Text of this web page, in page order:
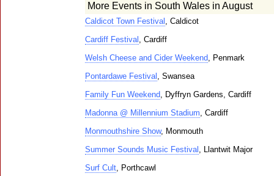
More Events in South Wales in August
Caldicot Town Festival , Caldicot
Cardiff Festival , Cardiff
Welsh Cheese and Cider Weekend, Penmark
Pontardawe Festival , Swansea
Family Fun Weekend, Dyffryn Gardens, Cardiff
Madonna @ Millennium Stadium, Cardiff
Monmouthshire Show, Monmouth
Summer Sounds Music Festival , Llantwit Major
Surf Cult, Porthcawl